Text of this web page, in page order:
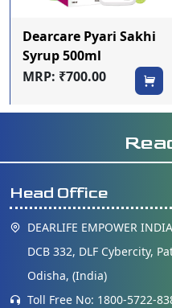
Dearcare Pyari Sakhi
Syrup 500ml
MRP: ₹700.00
Head Office
DEARLIFE EMPOWER
DCB 332, DLF Cybercity,
Odisha, (India)
Toll Free No: 1800-5722-